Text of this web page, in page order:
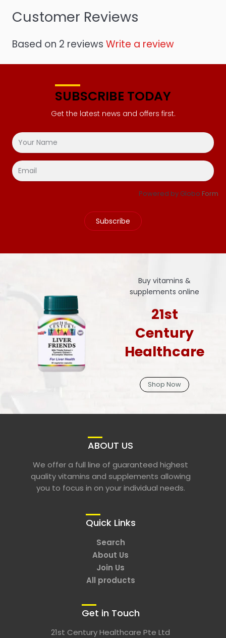
Customer Reviews
Based on 2 reviews Write a review
SUBSCRIBE TODAY
Get the latest news and offers first.
Powered by Globo Form
Subscribe
Buy vitamins &
supplements online
21st
Century
Healthcare
Shop Now
ABOUT US
We offer a full line of guaranteed highest
quality vitamins and supplements allowing
you to focus in on your individual needs.
Quick Links
Search
About Us
Join Us
All products
Get in Touch
21st Century Healthcare Pte Ltd